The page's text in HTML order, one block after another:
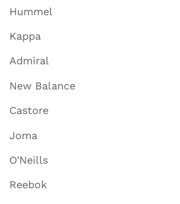
Hummel
Kappa
Admiral
New Balance
Castore
Joma
O'Neills
Reebok